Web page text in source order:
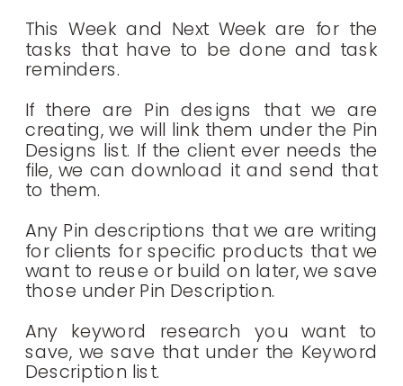
This Week and Next Week are for the
tasks that have to be done and task
reminders.
If there are Pin designs that we are
creating, we will link them under the Pin
Designs list. If the client ever needs the
file, we can download it and send that
to them.
Any Pin descriptions that we are writing
for clients for specific products that we
want to reuse or build on later, we save
those under Pin Description.
Any keyword research you want to
save, we save that under the Keyword
Description list.